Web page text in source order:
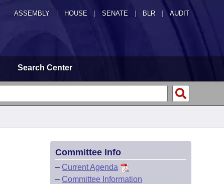
ASSEMBLY HOUSE SENATE | BLR | AUDIT
Search Center
Committee Info
– Current Agenda
– Committee Information